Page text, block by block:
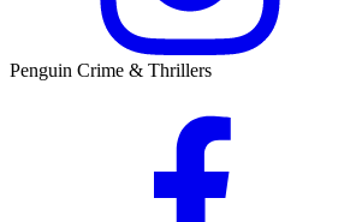
Penguin Crime & Thrillers